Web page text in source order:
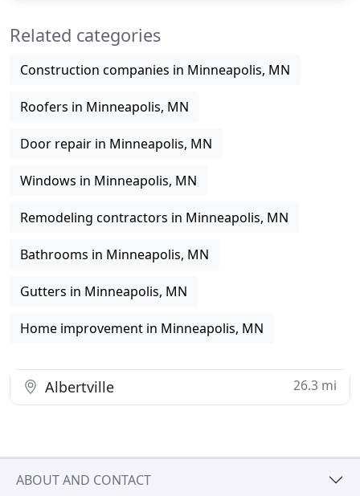
work isn't
Related categories
Construction companies in Minneapolis, MN
Roofers in Minneapolis, MN
Door repair in Minneapolis, MN
Windows in Minneapolis, MN
Remodeling contractors in Minneapolis, MN
Bathrooms in Minneapolis, MN
Gutters in Minneapolis, MN
Home improvement in Minneapolis, MN
Albertville 26.3 mi
ABOUT AND CONTACT